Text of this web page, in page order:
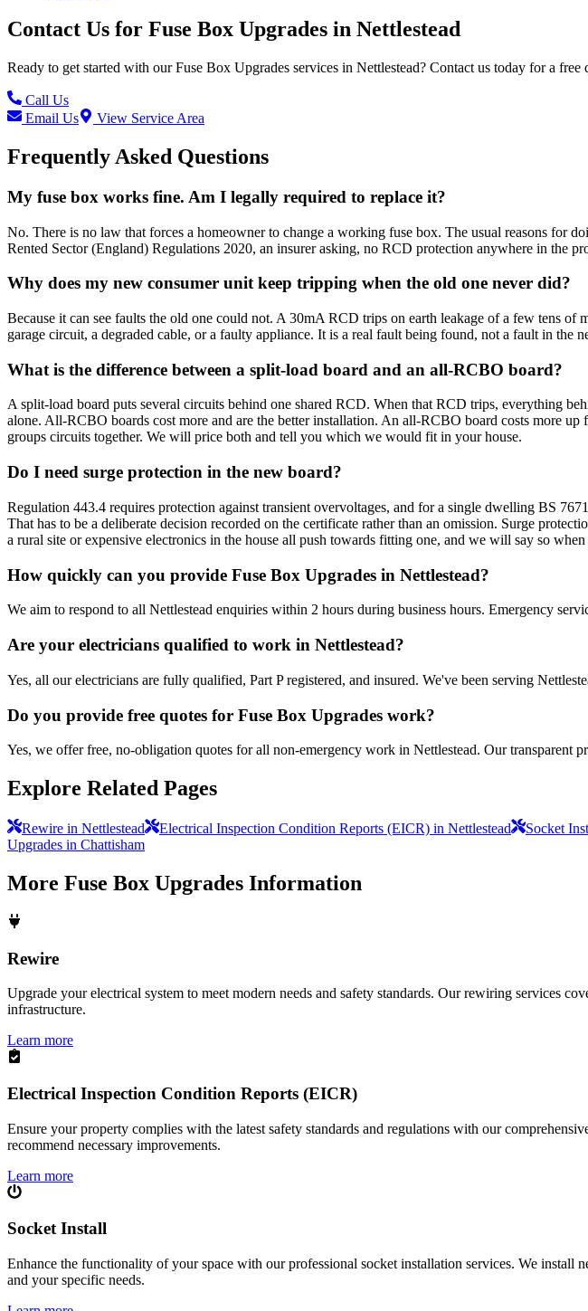
Contact Us for Fuse Box Upgrades in Nettlestead
Ready to get started with ourFuse Box Upgrades services in Nettlestead? Contact us today for a free
Call Us
Email Us
View Service Area
Frequently Asked Questions
My fuse box works fine. Am I legally required to replace it?
No. There is no law that forces a homeowner to change a working fuse box. The usual reasons for
Rented Sector (England) Regulations 2020, an insurer asking, no RCD protection anywhere in the
Why does my new consumer unit keep tripping when the old one never did?
Because it can see faults the old one could not. A 30mA RCD trips on earth leakage of a few tens
garage circuit, a degraded cable, or a faulty appliance. It is a real fault being found, not a fault in the
What is the difference between a split-load board and an all-RCBO board?
A split-load board puts several circuits behind one shared RCD. When that RCD trips, everything
alone. All-RCBO boards cost more and are the better installation. An all-RCBO board costs more
groups circuits together. We will price both and tell you which we would fit in your house.
Do I need surge protection in the new board?
Regulation 443.4 requires protection against transient overvoltages, and for a single dwelling BS
That has to be a deliberate decision recorded on the certificate rather than an omission. Surge
a rural site or expensive electronics in the house all push towards fitting one, and we will say so
How quickly can you provide Fuse Box Upgrades in Nettlestead?
We aim to respond to all Nettlestead enquiries within 2 hours during business hours. Emergency
Are your electricians qualified to work in Nettlestead?
Yes, all our electricians are fully qualified, Part P registered, and insured. We've been serving
Do you provide free quotes for Fuse Box Upgrades work?
Yes, we offer free, no-obligation quotes for all non-emergency work in Nettlestead. Our transparent
Explore Related Pages
Rewire in Nettlestead Electrical Inspection Condition Reports (EICR) in Nettlestead Socket
Upgrades in Chattisham
More Fuse Box Upgrades Information
Rewire
Upgrade your electrical system to meet modern needs and safety standards. Our rewiring services
infrastructure.
Learn more
Electrical Inspection Condition Reports (EICR)
Ensure your property complies with the latest safety standards and regulations with our
recommend necessary improvements.
Learn more
Socket Install
Enhance the functionality of your space with our professional socket installation services. We install
and your specific needs.